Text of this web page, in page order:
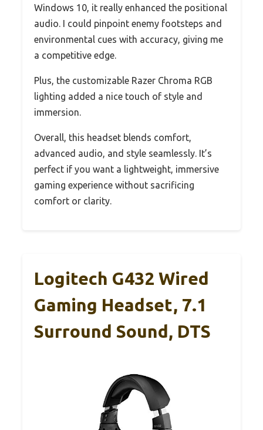
Windows 10, it really enhanced the positional
audio. I could pinpoint enemy footsteps and
environmental cues with accuracy, giving me
a competitive edge.
Plus, the customizable Razer Chroma RGB
lighting added a nice touch of style and
immersion.
Overall, this headset blends comfort,
advanced audio, and style seamlessly. It’s
perfect if you want a lightweight, immersive
gaming experience without sacrificing
comfort or clarity.
Logitech G432 Wired
Gaming Headset, 7.1
Surround Sound, DTS